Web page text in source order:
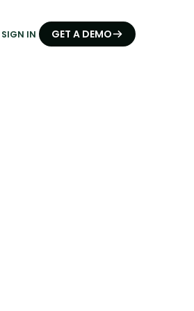
SIGN IN GET A DEMO